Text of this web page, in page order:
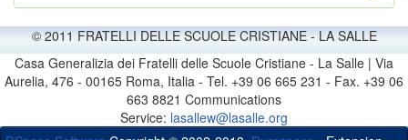
© 2011 FRATELLI DELLE SCUOLE CRISTIANE - LA SALLE
Casa Generalizia dei Fratelli delle Scuole Cristiane - La Salle | Via
Aurelia, 476 - 00165 Roma, Italia - Tel. +39 06 665 231 - Fax. +39 06
663 8821 Communications
Service: lasallew@lasalle.org